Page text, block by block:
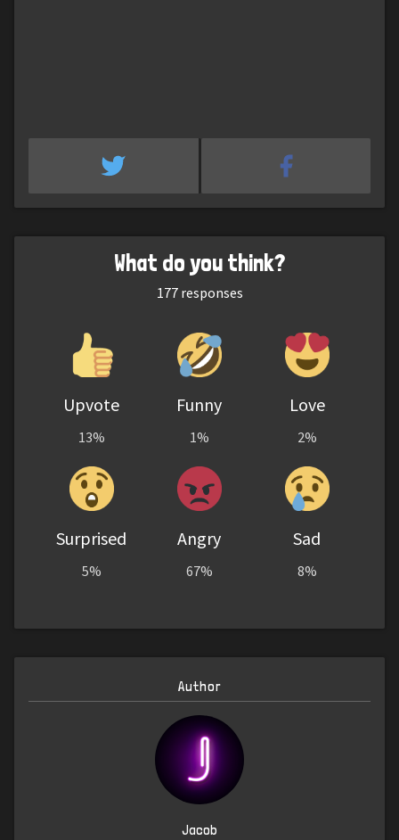
What do you think?
177responses
Upvote
13%
Funny
1%
Love
2%
Surprised
5%
Angry
67%
Sad
8%
Author
Jacob